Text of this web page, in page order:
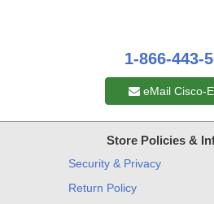
1-866-443-
eMail Cisco-
Store Policies &
Security & Privacy
Return Policy